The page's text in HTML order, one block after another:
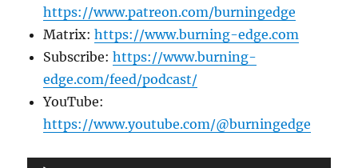
https://www.patreon.com/burningedge
Matrix:https://www.burning-edge.com
Subscribe:https://www.burning-
edge.com/feed/podcast/
YouTube:
https://www.youtube.com/@burningedge